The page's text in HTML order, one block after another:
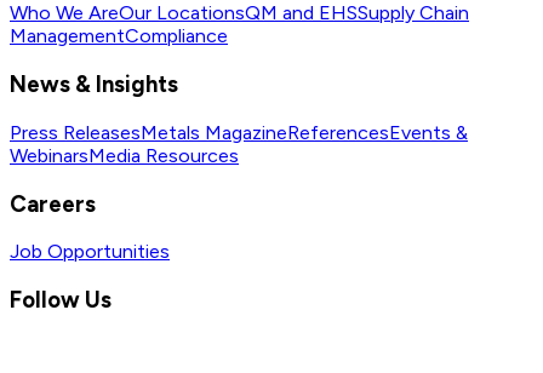
Who We AreOur LocationsQM and EHSSupply Chain
ManagementCompliance
News & Insights
Press ReleasesMetals MagazineReferencesEvents &
WebinarsMedia Resources
Careers
Job Opportunities
Follow Us